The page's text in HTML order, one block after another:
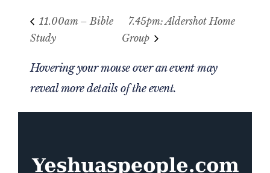
11.00am – Bible
Study
7.45pm: Aldershot Home
Group
Hovering your mouse over an event may
reveal more details of the event.